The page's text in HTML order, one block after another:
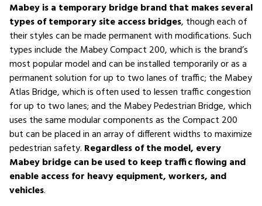
Mabey is a temporary bridge brand that makes several
types of temporary site access bridges, though each of
their styles can be made permanent with modifications. Such
types include the Mabey Compact 200, which is the brand’s
most popular model and can be installed temporarily or as a
permanent solution for up to two lanes of traffic; the Mabey
Atlas Bridge, which is often used to lessen traffic congestion
for up to two lanes; and the Mabey Pedestrian Bridge, which
uses the same modular components as the Compact 200
but can be placed in an array of different widths to maximize
pedestrian safety. Regardless of the model, every
Mabey bridge can be used to keep traffic flowing and
enable access for heavy equipment, workers, and
vehicles.